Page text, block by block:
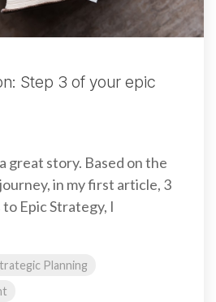
Step 3 of your epic
great story. Based on the
in my first article, 3
Epic Strategy, I
Planning